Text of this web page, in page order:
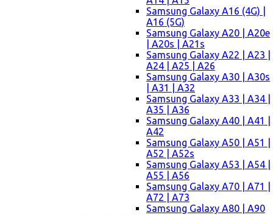
Samsung Galaxy A16 (4G) |
A16 (5G)
Samsung Galaxy A20 | A20e
| A20s | A21s
Samsung Galaxy A22 | A23 |
A24 | A25 | A26
Samsung Galaxy A30 | A30s
| A31 | A32
Samsung Galaxy A33 | A34 |
A35 | A36
Samsung Galaxy A40 | A41 |
A42
Samsung Galaxy A50 | A51 |
A52 | A52s
Samsung Galaxy A53 | A54 |
A55 | A56
Samsung Galaxy A70 | A71 |
A72 | A73
Samsung Galaxy A80 | A90